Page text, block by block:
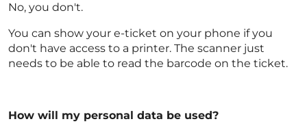
No, you don't.
You can show your e-ticket on your phone if you
don't have access to a printer. The scanner just
needs to be able to read the barcode on the ticket.
How will my personal data be used?